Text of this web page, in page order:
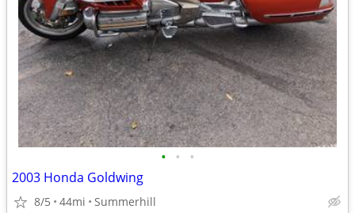
• • •
2003 Honda Goldwing
8/5 44mi Summerhill